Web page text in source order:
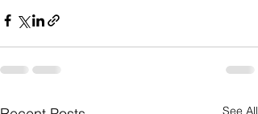
See All